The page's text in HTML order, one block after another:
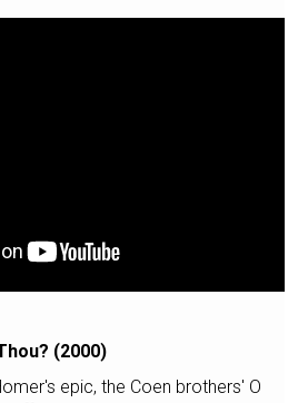
(2000)
epic, the Coen brothers' O